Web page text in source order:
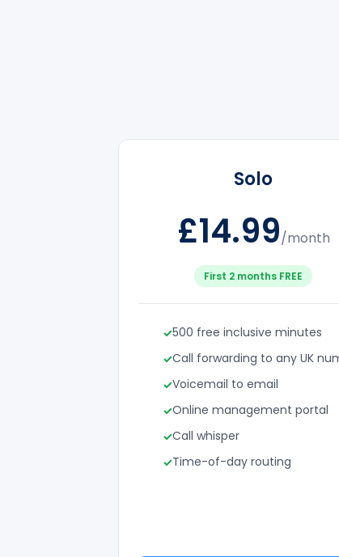
Solo
£14.99/month
First 2 months FREE
500 free inclusive minutes
Call forwarding to any UK
Voicemail to email
Online management portal
Call whisper
Time-of-day routing